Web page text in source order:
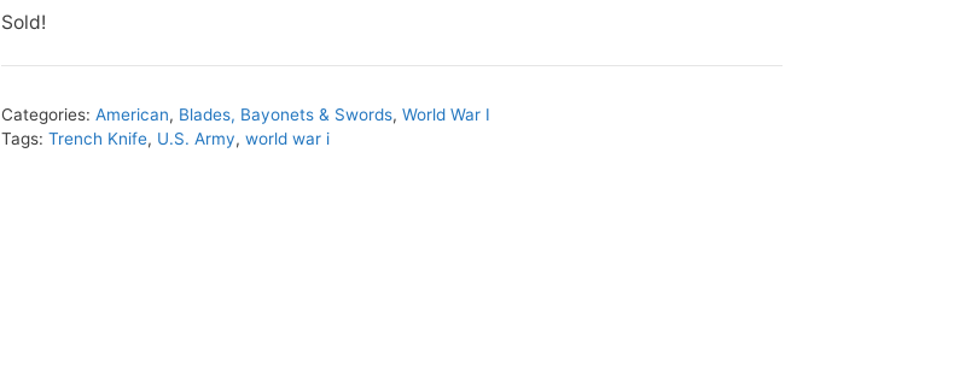
Sold!
Categories:American, Blades, Bayonets & Swords,World War I
Tags:Trench Knife, U.S. Army,world war i